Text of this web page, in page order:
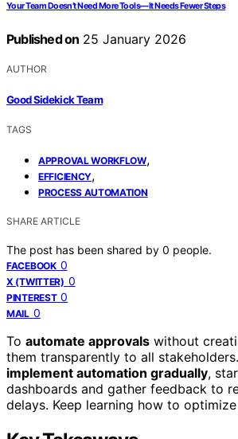
Your Team Doesn’t Need More Tools—It Needs Fewer Steps
Published on 25 January 2026
AUTHOR
Good Sidekick Team
TAGS
APPROVAL WORKFLOW,
EFFICIENCY,
PROCESS AUTOMATION
SHARE ARTICLE
The post has been shared by 0 people.
FACEBOOK 0
X (TWITTER) 0
PINTEREST 0
MAIL 0
To automate approvals without
them transparently to all
implement automation gradually,
dashboards and gather feedback to
delays. Keep learning how to